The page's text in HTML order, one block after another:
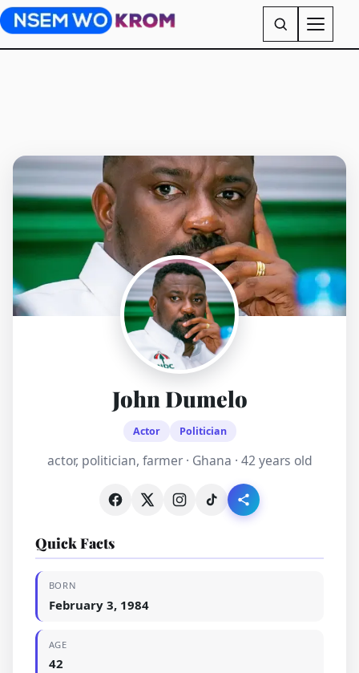
John Dumelo
Actor Politician
actor, politician, farmer · Ghana · 42 years old
Quick Facts
BORN
February 3, 1984
AGE
42